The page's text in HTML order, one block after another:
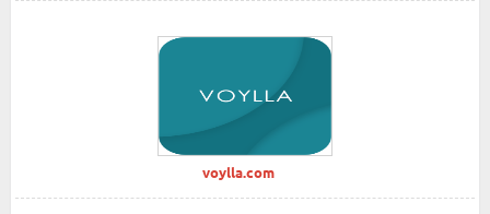
voylla.com